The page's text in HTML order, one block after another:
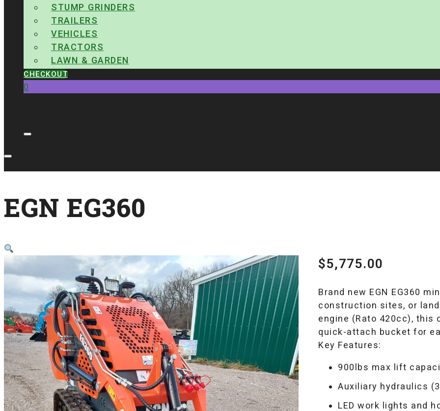
STUMP GRINDERS
TRAILERS
VEHICLES
TRACTORS
LAWN & GARDEN
CHECKOUT
0
EGN EG360
$5,775.00
Brand new EGN EG360
construction sites, or
engine (Rato 420cc), this
quick-attach bucket for
Key Features:
900lbs max lift
Auxiliary hydraulics
LED work lights and